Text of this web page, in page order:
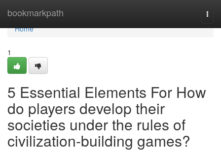
bookmarkpath
Home
Home
1
5 Essential Elements For How
do players develop their
societies under the rules of
civilization-building games?